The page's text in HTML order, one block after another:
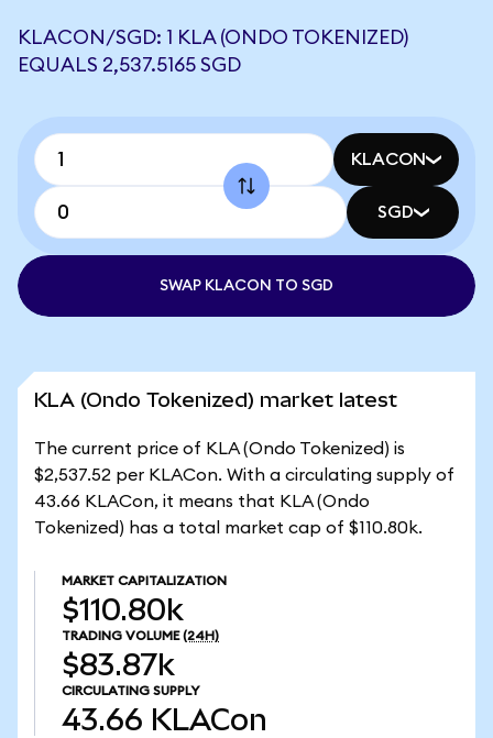
KLACON/SGD: 1 KLA (ONDO TOKENIZED)
EQUALS 2,537.5165 SGD
KLACON
SGD
SWAP KLACON TO SGD
KLA (Ondo Tokenized) market latest
The current price of KLA (Ondo Tokenized) is
$2,537.52 per KLACon. With a circulating supply of
43.66 KLACon, it means that KLA (Ondo
Tokenized) has a total market cap of $110.80k.
MARKET CAPITALIZATION
$110.80k
TRADING VOLUME (24H)
$83.87k
CIRCULATING SUPPLY
43.66 KLACon